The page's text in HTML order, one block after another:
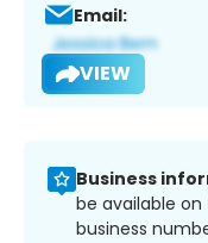
Email:
VIEW
Business
be available
business